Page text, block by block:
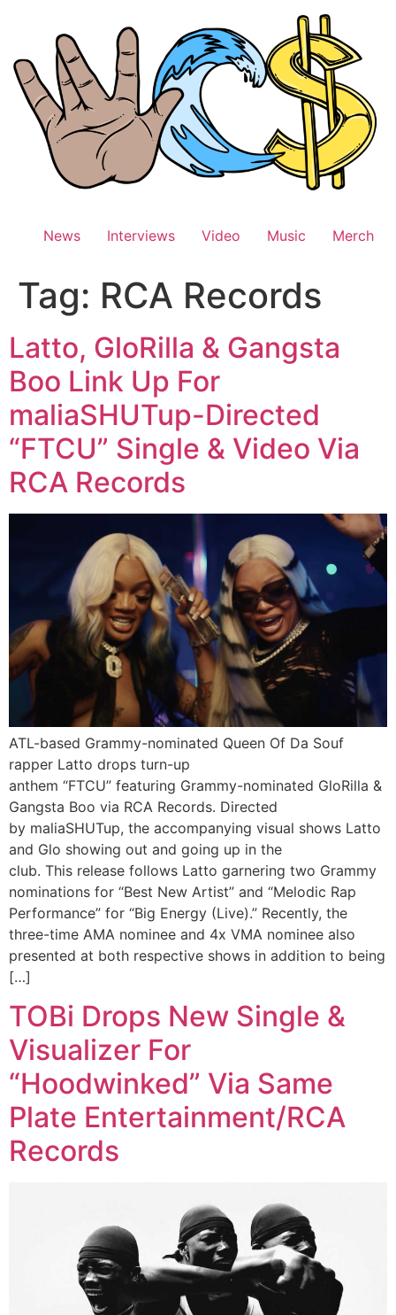
News Interviews Video Music Merch
Tag: RCA Records
Latto, GloRilla & Gangsta
Boo Link Up For
maliaSHUTup-Directed
“FTCU” Single & Video Via
RCA Records
ATL-based Grammy-nominated Queen Of Da Souf
rapper Latto drops turn-up
anthem “FTCU” featuring Grammy-nominated GloRilla &
Gangsta Boo via RCA Records. Directed
by maliaSHUTup, the accompanying visual shows Latto
and Glo showing out and going up in the
club. This release follows Latto garnering two Grammy
nominations for “Best New Artist” and “Melodic Rap
Performance” for “Big Energy (Live).” Recently, the
three-time AMA nominee and 4x VMA nominee also
presented at both respective shows in addition to being
[…]
TOBi Drops New Single &
Visualizer For
“Hoodwinked” Via Same
Plate Entertainment/RCA
Records